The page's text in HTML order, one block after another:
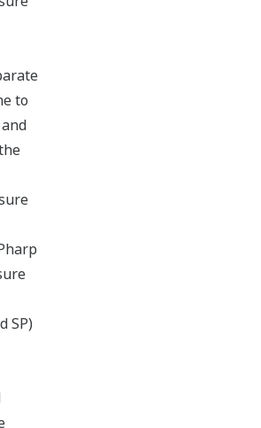
that
at the
= Found
has 40 self-diagnostic checks to
is running smoothly within the
transmitters on the market have a
checks. However, Yokogawa has
by competitors. First, the
a patented Back-check Technology
all calculations in real-time. Second,